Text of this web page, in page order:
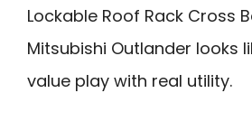
Lockable Roof Rack Cross
Mitsubishi Outlander looks
value play with real utility.